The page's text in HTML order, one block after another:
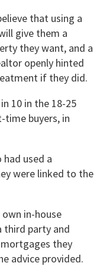
that using a
give them a
they want, and a
openly hinted
if they did.
10 in the 18-25
buyers, in
used a
were linked to the
in-house
third party and
they
advice provided.